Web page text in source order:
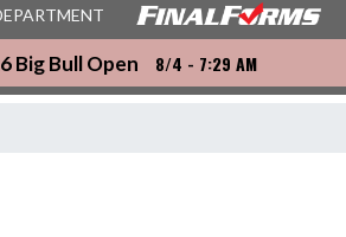
Big Bull Open 8/4 - 7:29 AM